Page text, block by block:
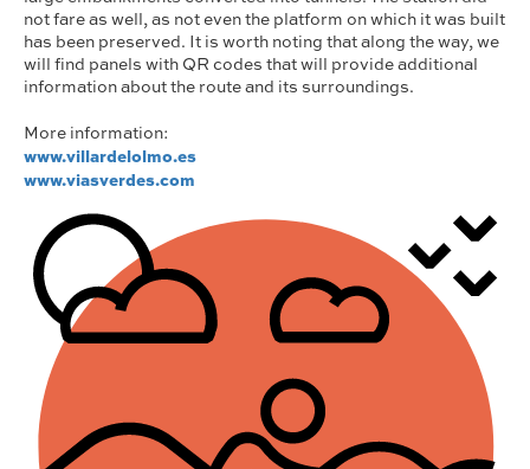
not fare as well, as not even the platform on which it was built
has been preserved. It is worth noting that along the way, we
will find panels with QR codes that will provide additional
information about the route and its surroundings.
More information:
www.villardelolmo.es
www.viasverdes.com